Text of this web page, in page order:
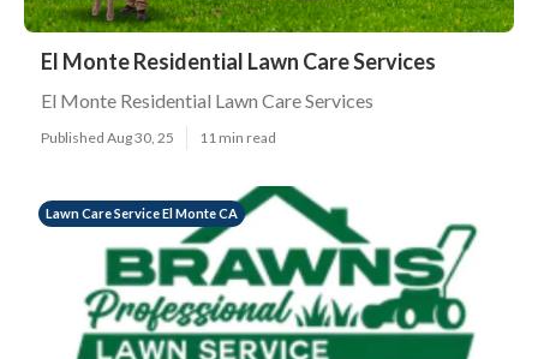
El Monte Residential Lawn Care Services
El Monte Residential Lawn Care Services
Published Aug 30, 25 11 min read
Lawn Care Service El Monte CA